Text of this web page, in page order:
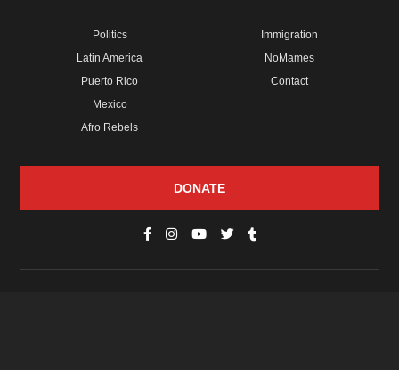
Politics
Latin America
Puerto Rico
Mexico
Afro Rebels
Immigration
NoMames
Contact
DONATE